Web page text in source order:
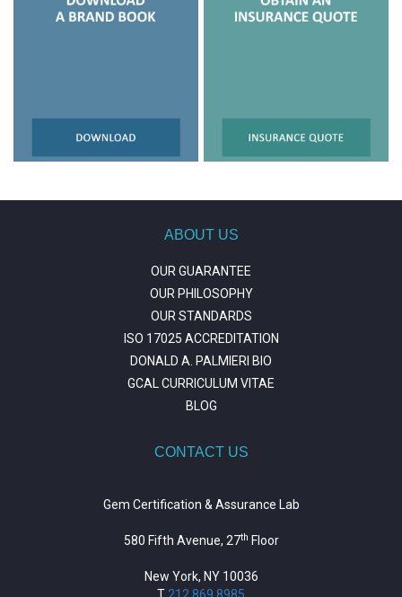
ABOUT US
OUR GUARANTEE
OUR PHILOSOPHY
OUR STANDARDS
ISO 17025 ACCREDITATION
DONALD A. PALMIERI BIO
GCAL CURRICULUM VITAE
BLOG
CONTACT US
Gem Certification & Assurance Lab
580 Fifth Avenue, 27th Floor
New York, NY 10036